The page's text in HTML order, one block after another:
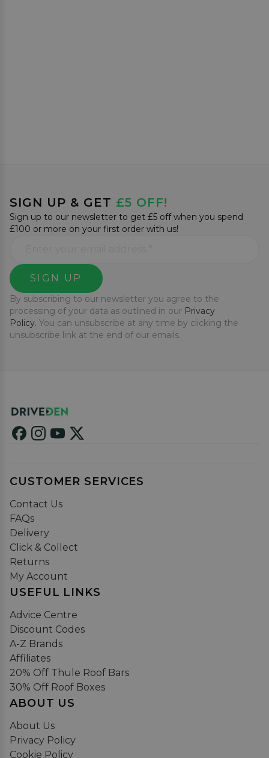
SIGN UP & GET £5 OFF!
Sign up to our newsletter to get £5 off when you spend
£100 or more on your first order with us!
SIGN UP
By subscribing to our newsletter you agree to the
processing of your data as outlined in our Privacy
Policy. You can unsubscribe at any time by clicking the
unsubscribe link at the end of our emails.
CUSTOMER SERVICES
Contact Us
FAQs
Delivery
Click & Collect
Returns
My Account
USEFUL LINKS
Advice Centre
Discount Codes
A-Z Brands
Affiliates
20% Off Thule Roof Bars
30% Off Roof Boxes
ABOUT US
About Us
Privacy Policy
Cookie Policy